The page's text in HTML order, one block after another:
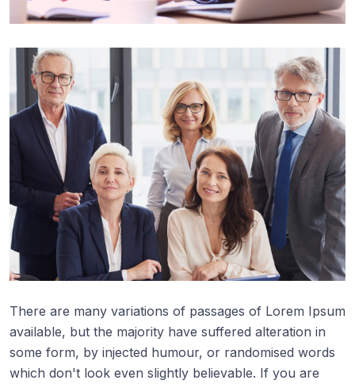
There are many variations of passages of Lorem Ipsum
available, but the majority have suffered alteration in
some form, by injected humour, or randomised words
which don't look even slightly believable. If you are